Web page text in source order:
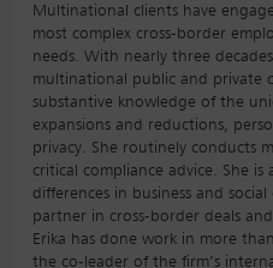
Multinational clients have
most complex cross-border
needs. With nearly three
multinational public and private
substantive knowledge of the
expansions and reductions,
privacy. She routinely conducts
critical compliance advice. She
differences in business and
partner in cross-border deals
Erika has done work in more
the co-leader of the firm’s